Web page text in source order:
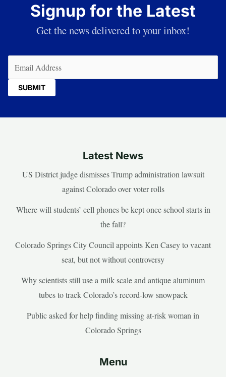
Signup for the Latest
Get the news delivered to your inbox!
Latest News
US District judge dismisses Trump administration lawsuit
against Colorado over voter rolls
Where will students’ cell phones be kept once school starts in
the fall?
Colorado Springs City Council appoints Ken Casey to vacant
seat, but not without controversy
Why scientists still use a milk scale and antique aluminum
tubes to track Colorado’s record-low snowpack
Public asked for help finding missing at-risk woman in
Colorado Springs
Menu